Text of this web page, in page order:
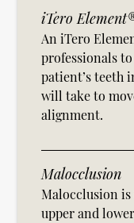
iTero
An iTero
professionals
patient’s teeth
will take to
alignment.
Malocclusion
Malocclusion
upper and